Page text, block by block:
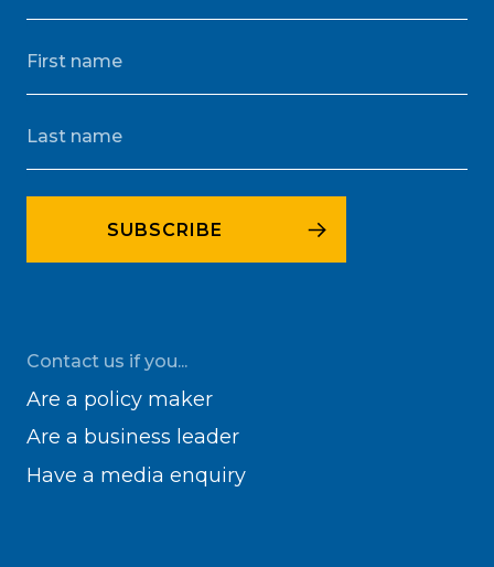
Contact us if you...
Are a policy maker
Are a business leader
Have a media enquiry